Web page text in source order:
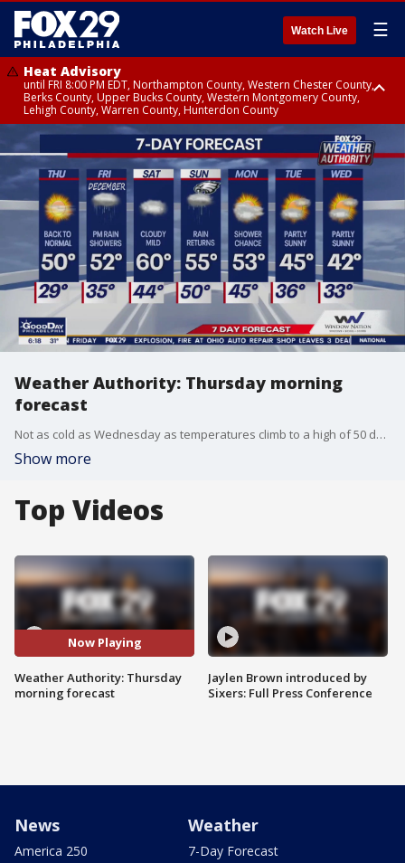
Watch Live ☰
Heat Advisory
until FRI 8:00 PM EDT, Northampton County, Western Chester County,
Berks County, Upper Bucks County, Western Montgomery County,
Lehigh County, Warren County, Hunterdon County
Heat Advisory
until SAT 8:00 PM EDT, Eastern Chester County, Eastern Montgomery
County, Philadelphia County, Delaware County, Lower Bucks County,
Somerset County, Southeastern Burlington County, Camden County,
Gloucester County, Northwestern Burlington County, Mercer County,
Ocean County, New Castle County
Weather Authority: Thursday morning
forecast
Not as cold as Wednesday as temperatures climb to a high of 50 degrees Thursday.
Show more
Top Videos
Now Playing
Weather Authority: Thursday
morning forecast
Jaylen Brown introduced by
Sixers: Full Press Conference
News
America 250
Weather
7-Day Forecast